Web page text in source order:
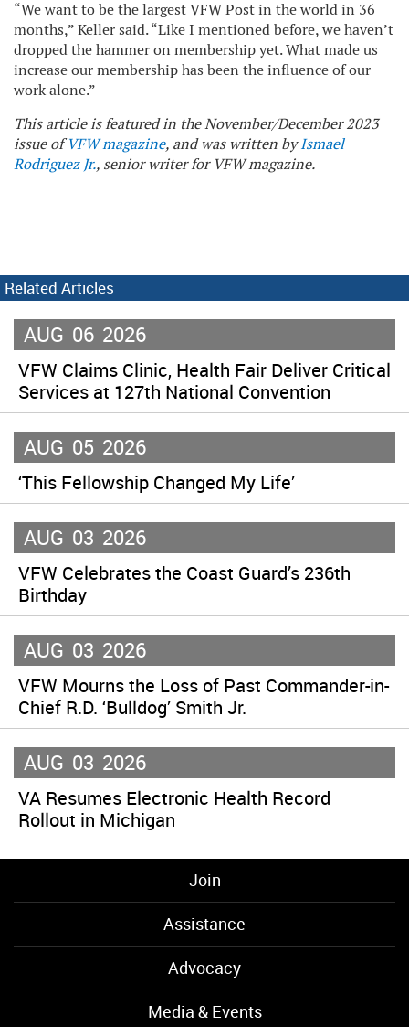
“We want to be the largest VFW Post in the world in 36
months,” Keller said. “Like I mentioned before, we haven’t
dropped the hammer on membership yet. What made us
increase our membership has been the influence of our
work alone.”
This article is featured in the November/December 2023
issue ofVFW magazine, and was written byIsmael
Rodriguez Jr., senior writer for VFW magazine.
Related Articles
AUG 06 2026
VFW Claims Clinic, Health Fair Deliver Critical
Services at 127th National Convention
AUG 05 2026
‘This Fellowship Changed My Life’
AUG 03 2026
VFW Celebrates the Coast Guard’s 236th
Birthday
AUG 03 2026
VFW Mourns the Loss of Past Commander-in-
Chief R.D. ‘Bulldog’ Smith Jr.
AUG 03 2026
VA Resumes Electronic Health Record
Rollout in Michigan
Join
Assistance
Advocacy
Media & Events